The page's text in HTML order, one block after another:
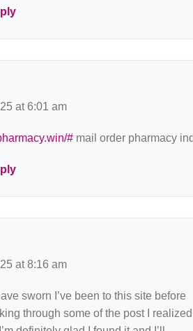
at 6:01 am
# mail order pharmacy
at 8:16 am
sworn I’ve been to this site before
through some of the post I realized